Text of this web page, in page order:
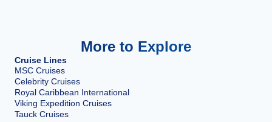
More to Explore
Cruise Lines
MSC Cruises
Celebrity Cruises
Royal Caribbean International
Viking Expedition Cruises
Tauck Cruises